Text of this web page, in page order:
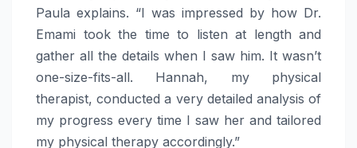
Paula explains. “I was impressed by how Dr.
Emami took the time to listen at length and
gather all the details when I saw him. It wasn’t
one-size-fits-all. Hannah, my physical
therapist, conducted a very detailed analysis of
my progress every time I saw her and tailored
my physical therapy accordingly.”